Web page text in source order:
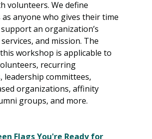
volunteers. We define
anyone who gives their time
an organization’s
and mission. The
workshop is applicable to
recurring
leadership committees,
organizations, affinity
groups, and more.
Flags You're Ready for